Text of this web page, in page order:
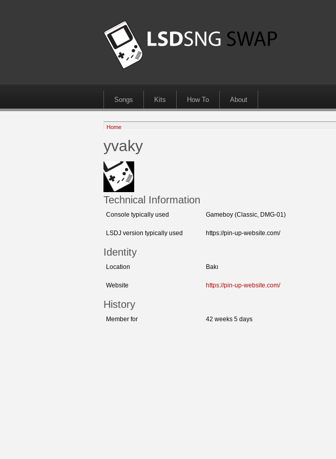
Songs Kits How To About
Home
yvaky
Technical Information
Console typically used Gameboy (Classic, DMG-01)
LSDJ version typically used https://pin-up-website.com/
Identity
Location Bakı
Website https://pin-up-website.com/
History
Member for 42 weeks 5 days